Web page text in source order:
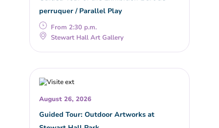
perruquer / Parallel Play
From 2:30 p.m.
Stewart Hall Art Gallery
August 26, 2026
Guided Tour: Outdoor Artworks at